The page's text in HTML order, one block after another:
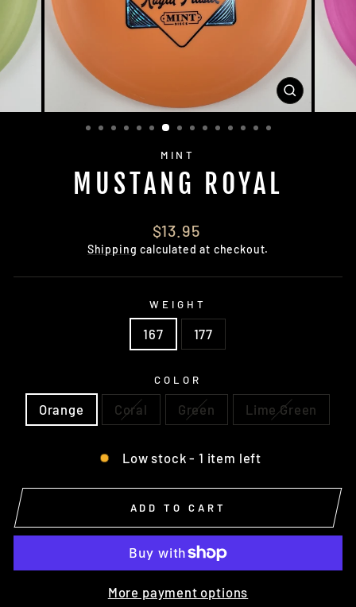
CLOSE
(ESC)
MINT
MUSTANG ROYAL
Regular
price
$13.95
Shipping calculated at checkout.
WEIGHT
167 177
COLOR
Orange Coral Green Lime Green
Low stock - 1 item left
ADD TO CART
More payment options